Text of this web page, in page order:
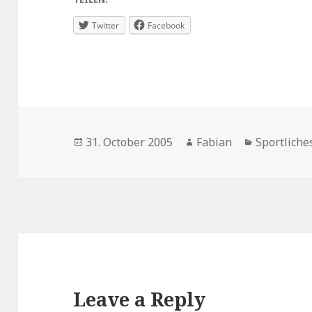
Twitter Facebook
Posted
31. October 2005 Author
Fabian Categories
Leave a Reply